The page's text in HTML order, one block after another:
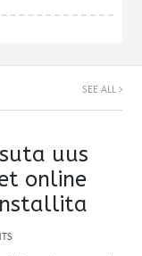
SEE ALL
uus
online